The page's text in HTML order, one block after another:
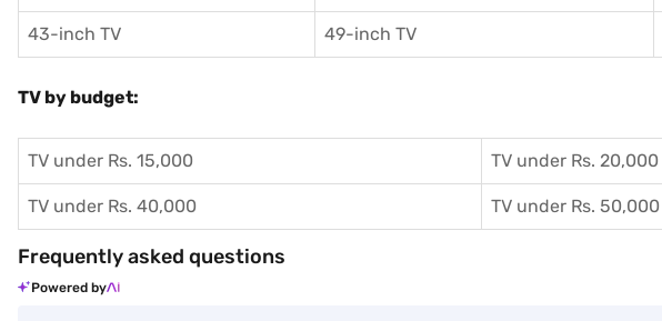
43-inch TV 49-inch TV
TV by budget:
TV under Rs. 15,000 TV under Rs. 20,000
TV under Rs. 40,000 TV under Rs. 50,000
Frequently asked questions
Powered by